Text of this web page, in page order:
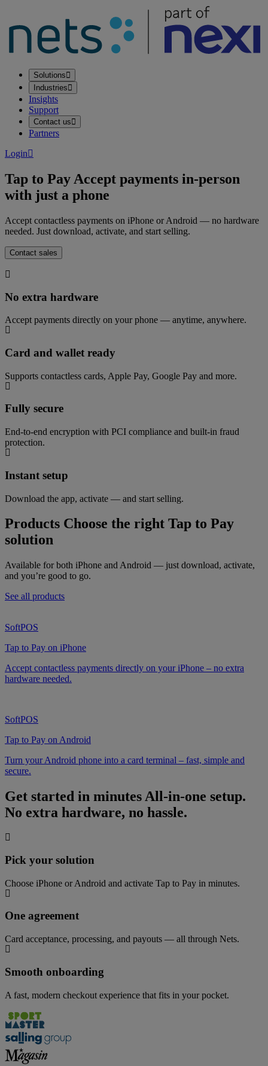
Solutions
Industries
Insights
Support
Contact us
Partners
Login
Tap to Pay Accept payments in-person
with just a phone
Accept contactless payments on iPhone or Android — no hardware
needed. Just download, activate, and start selling.
Contact sales
No extra hardware
Accept payments directly on your phone — anytime, anywhere.
Card and wallet ready
Supports contactless cards, Apple Pay, Google Pay and more.
Fully secure
End-to-end encryption with PCI compliance and built-in fraud
protection.
Instant setup
Download the app, activate — and start selling.
Products Choose the right Tap to Pay
solution
Available for both iPhone and Android — just download, activate,
and you’re good to go.
See all products
SoftPOS
Tap to Pay on iPhone
Accept contactless payments directly on your iPhone – no extra
hardware needed.
SoftPOS
Tap to Pay on Android
Turn your Android phone into a card terminal – fast, simple and
secure.
Get started in minutesAll-in-one setup.
No extra hardware, no hassle.
Pick your solution
Choose iPhone or Android and activate Tap to Pay in minutes.
One agreement
Card acceptance, processing, and payouts — all through Nets.
Smooth onboarding
A fast, modern checkout experience that fits in your pocket.